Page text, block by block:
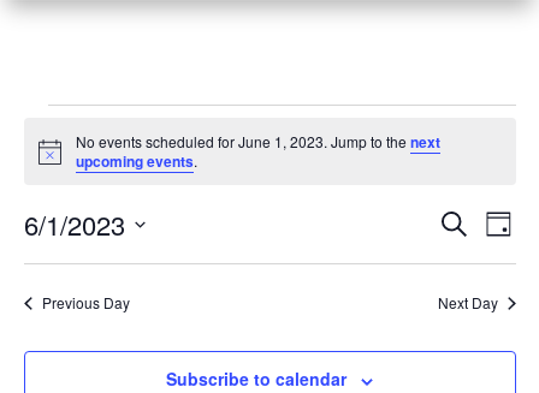
for
1,
2023
Notice
No events scheduled for June 1, 2023. Jump to the next
upcoming events.
Events
Search
Views
Search
Day
6/1/2023
Select
date.Previous Day Next Day
Subscribe to calendar